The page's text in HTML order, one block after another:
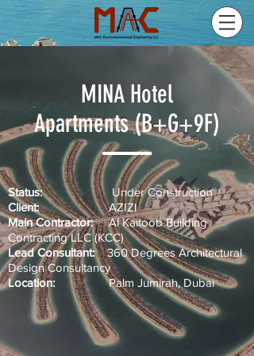
MINA Hotel
Apartments (B+G+9F)
Status:Under Construction
Client:AZIZI
Main Contractor:Al Kaitoob Building
Contracting LLC (KCC)
Lead Consultant:
360 Degrees Architectural
Design Consultancy
Location: Palm Jumirah, Dubai